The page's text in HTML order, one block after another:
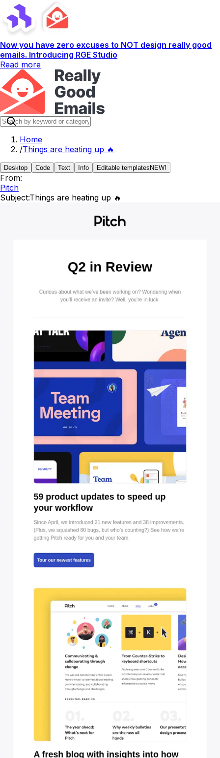
Now you have zero excuses to NOT design really good
emails. Introducing RGE Studio
Read more
Home
/Things are heating up 🔥
Desktop Code Text Info Editable templates NEW!
From:
Pitch
Subject:Things are heating up 🔥